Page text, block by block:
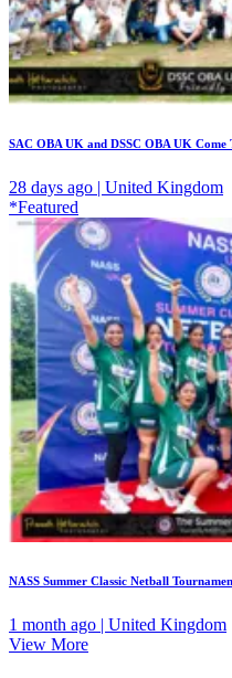
SAC OBA UK and DSSC OBA UK
28 days ago | United Kingdom
*Featured
NASS Summer Classic Netball
1 month ago | United Kingdom
View More